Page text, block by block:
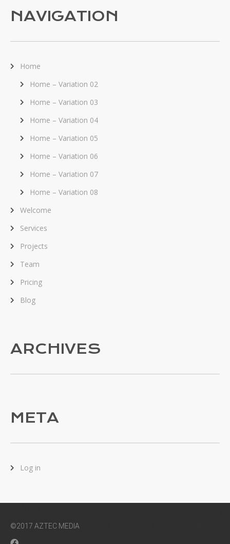
NAVIGATION
Home
Home – Variation 02
Home – Variation 03
Home – Variation 04
Home – Variation 05
Home – Variation 06
Home – Variation 07
Home – Variation 08
Welcome
Services
Projects
Team
Pricing
Blog
ARCHIVES
META
Log in
©2017 AZTEC MEDIA